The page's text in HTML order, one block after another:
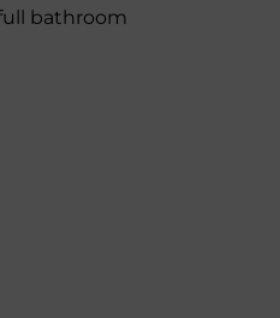
bathroom